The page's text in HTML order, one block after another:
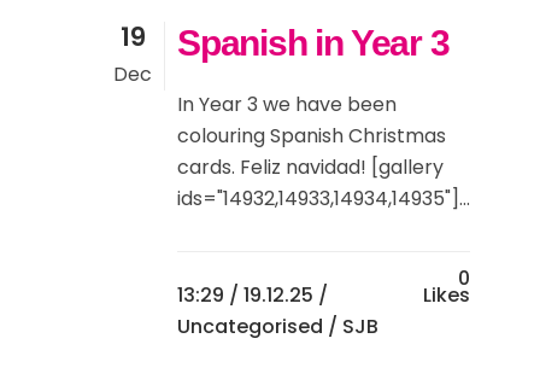
19
Dec
Spanish in Year 3
In Year 3 we have been
colouring Spanish Christmas
cards. Feliz navidad! [gallery
ids="14932,14933,14934,14935"]...
13:29 / 19.12.25 /
Uncategorised / SJB
0
Likes